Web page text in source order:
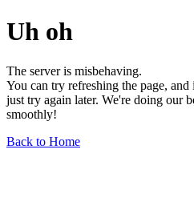
Uh oh
The server is misbehaving.
You can try refreshing the page,
just try again later. We're doing our
smoothly!
Back to Home